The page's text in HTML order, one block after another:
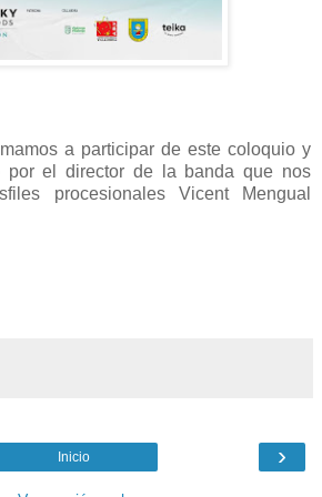
a participar de este coloquio y
por el director de la banda que nos
procesionales Vicent Mengual
›
Inicio